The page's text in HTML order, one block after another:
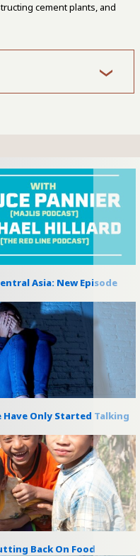
cement plants, and
Asia: New Episode
Only Started Talking
Back On Food